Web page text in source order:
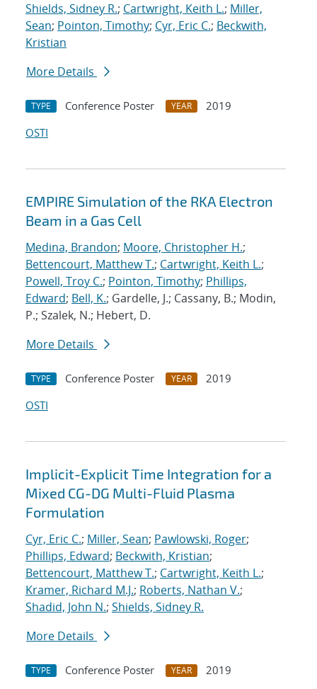
Shields, Sidney R.; Cartwright, Keith L.; Miller,
Sean; Pointon, Timothy; Cyr, Eric C.; Beckwith,
Kristian
More Details
TYPE Conference Poster YEAR
2019
OSTI
EMPIRE Simulation of the RKA Electron
Beam in a Gas Cell
Medina, Brandon; Moore, Christopher H.;
Bettencourt, Matthew T.; Cartwright, Keith L.;
Powell, Troy C.; Pointon, Timothy; Phillips,
Edward; Bell, K.; Gardelle, J.; Cassany, B.; Modin,
P.; Szalek, N.; Hebert, D.
More Details
TYPE Conference Poster YEAR
2019
OSTI
Implicit-Explicit Time Integration for a
Mixed CG-DG Multi-Fluid Plasma
Formulation
Cyr, Eric C.; Miller, Sean; Pawlowski, Roger;
Phillips, Edward; Beckwith, Kristian;
Bettencourt, Matthew T.; Cartwright, Keith L.;
Kramer, Richard M.J.; Roberts, Nathan V.;
Shadid, John N.; Shields, Sidney R.
More Details
TYPE Conference Poster YEAR
2019